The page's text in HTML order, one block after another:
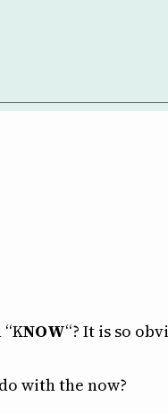
NOW“? It is so
with the now?